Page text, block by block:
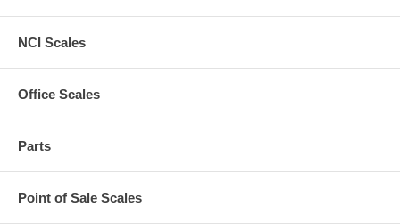
NCI Scales
Office Scales
Parts
Point of Sale Scales